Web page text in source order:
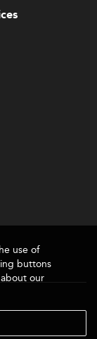
use of
buttons
our